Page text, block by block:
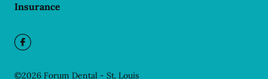
Insurance
©2026 Forum Dental - St. Louis